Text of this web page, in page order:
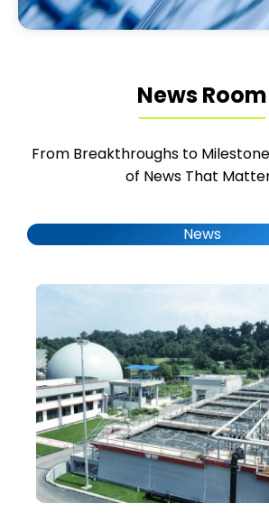
News Room
From Breakthroughs to
of News That
News